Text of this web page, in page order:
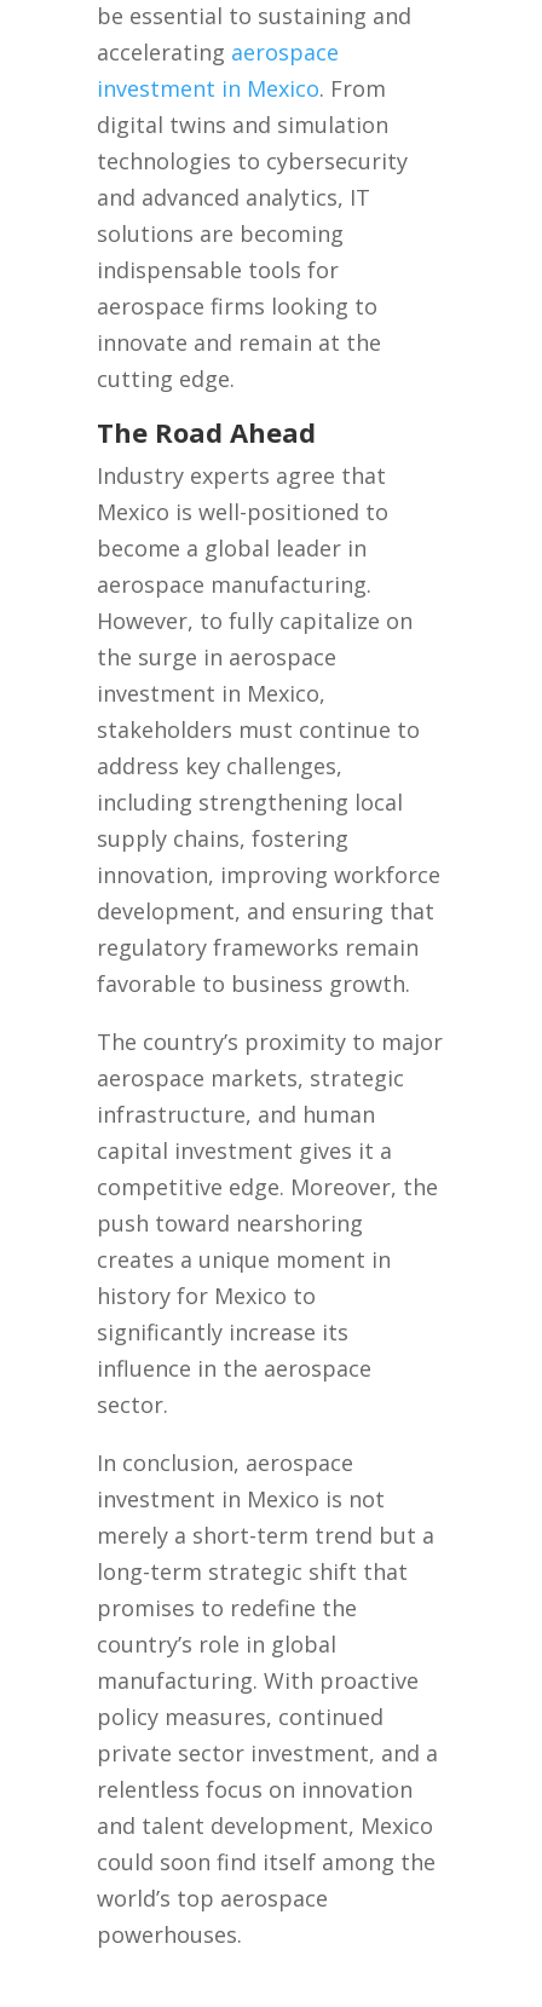
be essential to sustaining and
accelerating aerospace
investment in Mexico. From
digital twins and simulation
technologies to cybersecurity
and advanced analytics, IT
solutions are becoming
indispensable tools for
aerospace firms looking to
innovate and remain at the
cutting edge.
The Road Ahead
Industry experts agree that
Mexico is well-positioned to
become a global leader in
aerospace manufacturing.
However, to fully capitalize on
the surge in aerospace
investment in Mexico,
stakeholders must continue to
address key challenges,
including strengthening local
supply chains, fostering
innovation, improving workforce
development, and ensuring that
regulatory frameworks remain
favorable to business growth.
The country’s proximity to major
aerospace markets, strategic
infrastructure, and human
capital investment gives it a
competitive edge. Moreover, the
push toward nearshoring
creates a unique moment in
history for Mexico to
significantly increase its
influence in the aerospace
sector.
In conclusion, aerospace
investment in Mexico is not
merely a short-term trend but a
long-term strategic shift that
promises to redefine the
country’s role in global
manufacturing. With proactive
policy measures, continued
private sector investment, and a
relentless focus on innovation
and talent development, Mexico
could soon find itself among the
world’s top aerospace
powerhouses.